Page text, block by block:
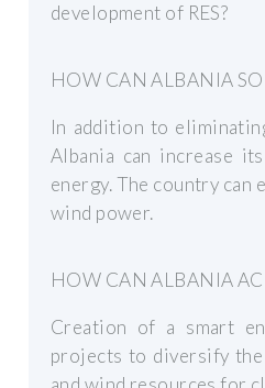
development of RES?
HOW CAN ALBANIA
In addition to
Albania can increase
energy. The country
wind power.
HOW CAN ALBANIA
Creation of a smart
projects to diversify